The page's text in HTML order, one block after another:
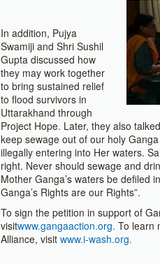
In addition, Pujya
Swamiji and Shri Sushil
Gupta discussed how
they may work together
to bring sustained relief
to flood survivors in
Uttarakhand through
Project Hope. Later, they also
keep sewage out of our holy
illegally entering into Her waters.
right. Never should sewage and
Mother Ganga’s waters be defiled
Ganga’s Rights are our Rights”.
To sign the petition in support of
visitwww.gangaaction.org. To learn
Alliance, visit www.i-wash.org.